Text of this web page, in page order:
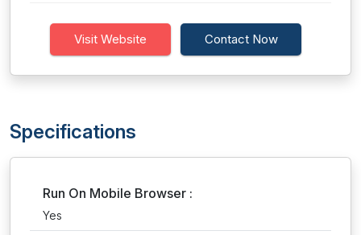
Visit Website Contact Now
Specifications
Run On Mobile Browser :
Yes